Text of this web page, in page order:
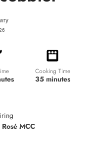
Cooking Time
35 minutes
MCC